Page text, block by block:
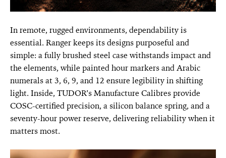
In remote, rugged environments, dependability is
essential. Ranger keeps its designs purposeful and
simple: a fully brushed steel case withstands impact and
the elements, while painted hour markers and Arabic
numerals at 3, 6, 9, and 12 ensure legibility in shifting
light. Inside, TUDOR’s Manufacture Calibres provide
COSC-certified precision, a silicon balance spring, and a
seventy-hour power reserve, delivering reliability when it
matters most.